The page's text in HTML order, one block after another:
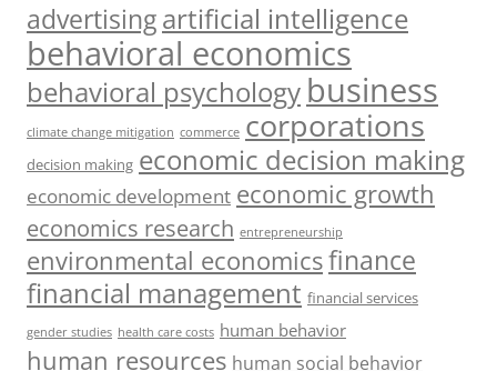
advertisingartificial intelligence
behavioral economics
behavioral psychology business
climate change mitigation commerce corporations
decision making economic decision making
economic development economic growth
economics research entrepreneurship
environmental economicsfinance
financial management financial services
gender studies health care costs human behavior
human resources human social behavior